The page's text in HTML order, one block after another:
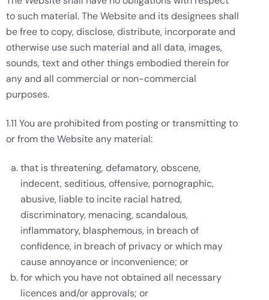
to such material. The Website and its designees shall
be free to copy, disclose, distribute, incorporate and
otherwise use such material and all data, images,
sounds, text and other things embodied therein for
any and all commercial or non-commercial
purposes.
1.11 You are prohibited from posting or transmitting to
or from the Website any material:
that is threatening, defamatory, obscene,
indecent, seditious, offensive, pornographic,
abusive, liable to incite racial hatred,
discriminatory, menacing, scandalous,
inflammatory, blasphemous, in breach of
confidence, in breach of privacy or which may
cause annoyance or inconvenience; or
for which you have not obtained all necessary
licences and/or approvals; or